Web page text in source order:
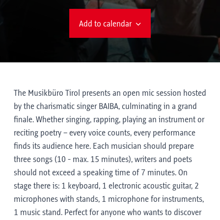
Add to calendar
The Musikbüro Tirol presents an open mic session hosted
by the charismatic singer BAIBA, culminating in a grand
finale. Whether singing, rapping, playing an instrument or
reciting poetry – every voice counts, every performance
finds its audience here. Each musician should prepare
three songs (10 - max. 15 minutes), writers and poets
should not exceed a speaking time of 7 minutes. On
stage there is: 1 keyboard, 1 electronic acoustic guitar, 2
microphones with stands, 1 microphone for instruments,
1 music stand. Perfect for anyone who wants to discover